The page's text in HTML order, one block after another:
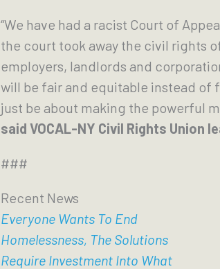
“We have had a racist Court of
the court took away the civil rights
employers, landlords and
will be fair and equitable instead of
just be about making the powerful
said VOCAL-NY Civil Rights Union
###
Recent News
Everyone Wants To End
Homelessness, The Solutions
Require Investment Into What